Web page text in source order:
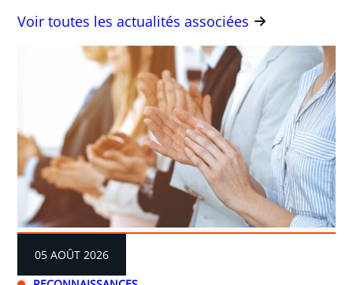
Voir toutes les actualités associées
05 AOÛT 2026